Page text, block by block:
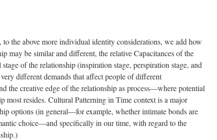
the above more individual identity considerations, we add how
may be similar and different, the relative Capacitances of the
of the relationship (inspiration stage, perspiration stage, and
different demands that affect people of different
the creative edge of the relationship as process—where potential
most resides. Cultural Patterning in Time context is a major
options (in general—for example, whether intimate bonds are
choice—and specifically in our time, with regard to the